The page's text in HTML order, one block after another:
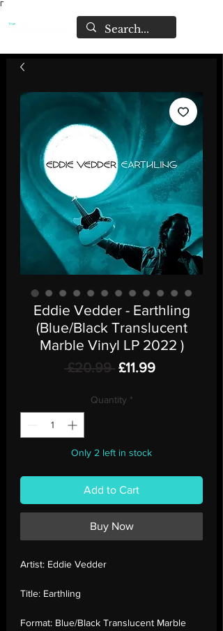
Γ
Eddie Vedder - Earthling
(Blue/Black Translucent
Marble Vinyl LP 2022 )
£20.99 Regular
£11.99Sale
Quantity *
Only 2 left in stock
Add to Cart
Buy Now
Artist: Eddie Vedder
Title: Earthling
Format: Blue/Black Translucent Marble